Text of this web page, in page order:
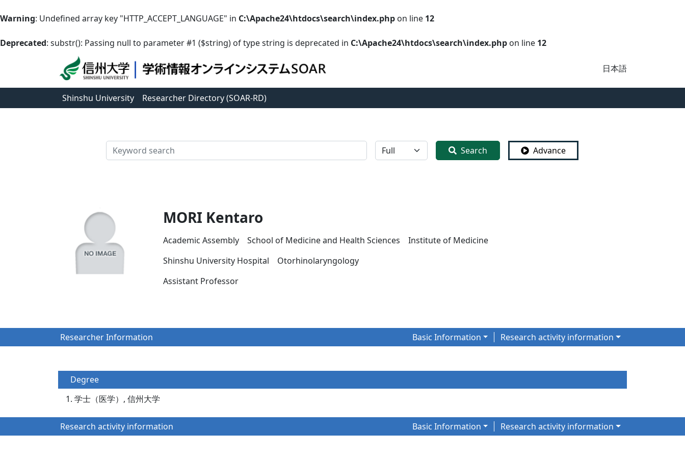
Warning: Undefined array key "HTTP_ACCEPT_LANGUAGE" in C:\Apache24\htdocs\search\index.php on line 12
Deprecated: substr(): Passing null to parameter #1 ($string) of type string is deprecated in C:\Apache24\htdocs\search\index.php on line 12
日本語
Shinshu University Researcher Directory (SOAR-RD)
検索 全体 Search Advance
MORI Kentaro
Academic Assembly School of Medicine and Health Sciences Institute of Medicine
Shinshu University Hospital Otorhinolaryngology
Assistant Professor
Researcher Information Basic Information Research activity information
Degree
学士（医学）, 信州大学
Research activity information Basic Information Research activity information